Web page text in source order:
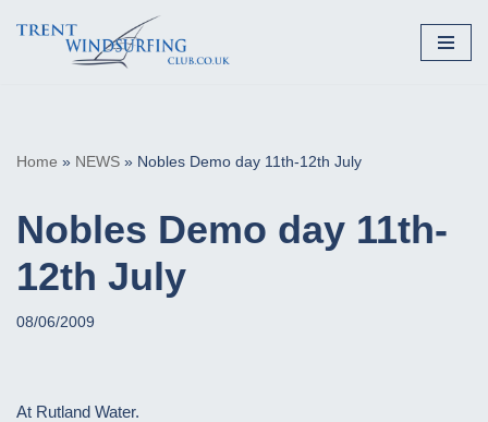
Home » NEWS » Nobles Demo day 11th-12th July
Nobles Demo day 11th-
12th July
08/06/2009
At Rutland Water.